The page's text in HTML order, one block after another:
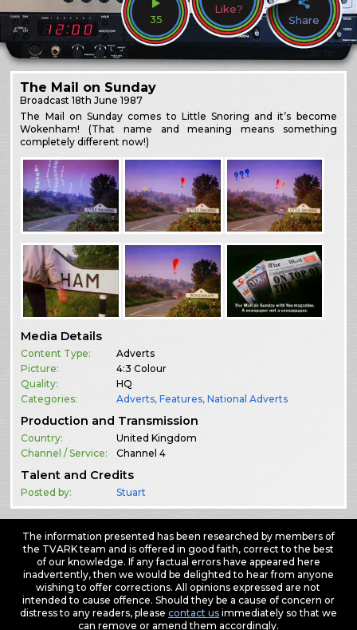
35
Like?
Share
The Mail on Sunday
Broadcast18th June 1987
The Mail on Sunday comes to Little Snoring and it’s become
Wokenham! (That name and meaning means something
completely different now!)
Media Details
Content Type:
Adverts
Picture:
4:3 Colour
Quality:
HQ
Categories:
Adverts,Features,National Adverts
Production and Transmission
Country:
United Kingdom
Channel / Service:
Channel 4
Talent and Credits
Posted by: Stuart
The information presented has been researched by members of
the TVARK team and is offered in good faith, correct to the best
of our knowledge. If any factual errors have appeared here
inadvertently, then we would be delighted to hear from anyone
wishing to offer corrections. All opinions expressed are not
intended to cause offence. Should they be a cause of concern or
distress to any readers, please contact usimmediately so that we
can remove or amend them accordingly.